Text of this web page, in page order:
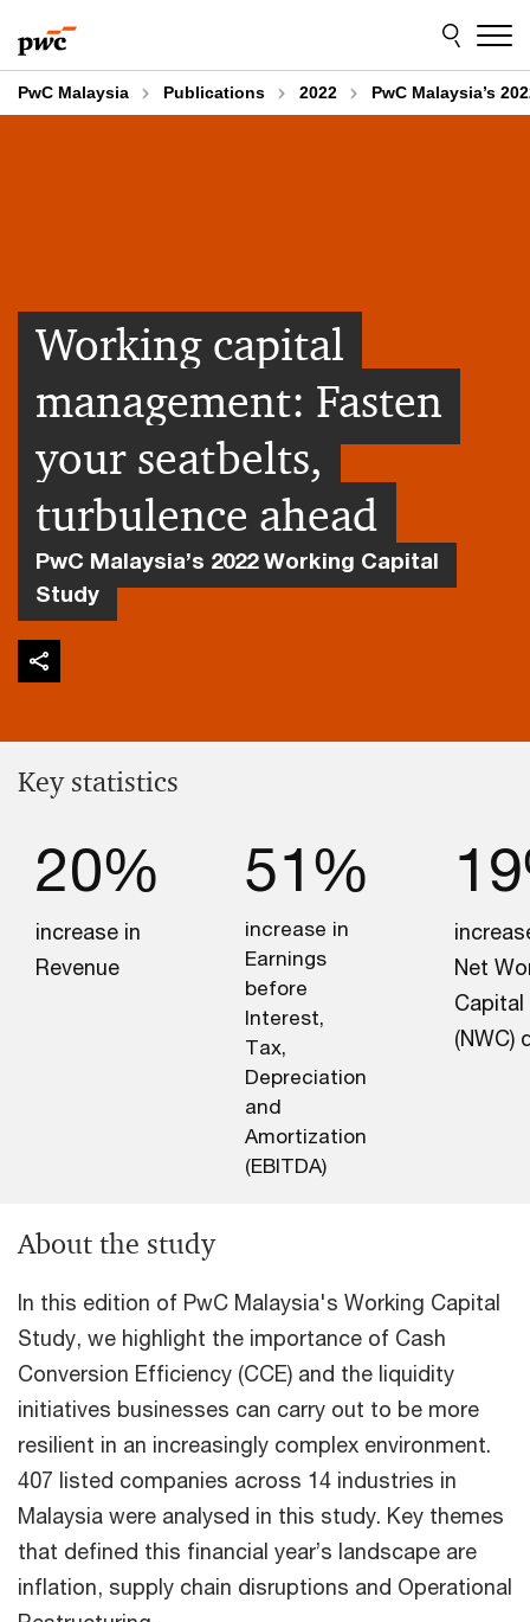
to
content
to
footer
PwC Malaysia Publications 2022 PwC Malaysia’s
Working capital
management: Fasten
your seatbelts,
turbulence ahead
PwC Malaysia’s 2022 Working Capital
Study
Key statistics
20% 51%
increase in
Revenue
increase in
Earnings
before
Interest,
Tax,
Depreciation
and
Amortization
(EBITDA)
Net
Capital
(NWC)
About the study
In this edition of PwC Malaysia's Working Capital
Study, we highlight the importance of Cash
Conversion Efficiency (CCE) and the liquidity
initiatives businesses can carry out to be more
resilient in an increasingly complex environment.
407 listed companies across 14 industries in
Malaysia were analysed in this study. Key themes
that defined this financial year’s landscape are
inflation, supply chain disruptions and Operational